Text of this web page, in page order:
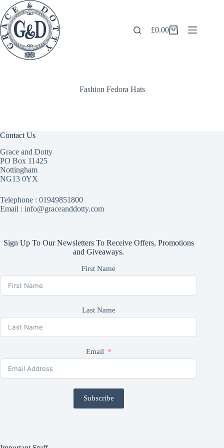
Skip
to
content
Shopping
£0.00
Fashion Fedora Hats
Contact Us
Grace and Dotty
PO Box 11425
Nottingham
NG13 0YX
Telephone : 01949851800
Email : info@graceanddotty.com
Sign Up To Our Newsletters To Receive Offers, Promotions
and Giveaways.
First Name
Last Name
Email
Subscribe